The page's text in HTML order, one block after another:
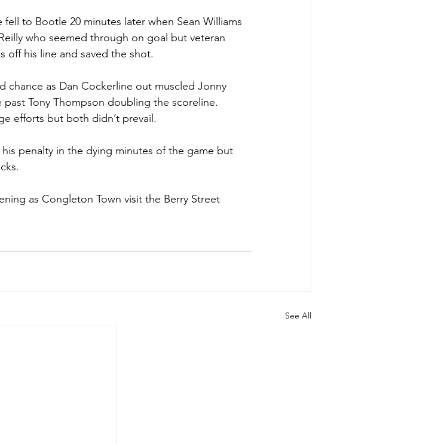
to Bootle 20 minutes later when Sean Williams
who seemed through on goal but veteran
off his line and saved the shot.
chance as Dan Cockerline out muscled Jonny
Tony Thompson doubling the scoreline.
efforts but both didn’t prevail.
his penalty in the dying minutes of the game but
as Congleton Town visit the Berry Street
See All